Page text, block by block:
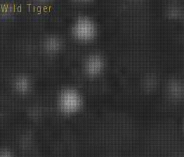
Wild Tiger